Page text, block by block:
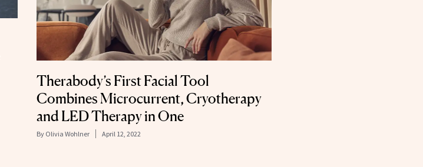
Therabody’s First Facial Tool
Combines Microcurrent, Cryotherapy
and LED Therapy in One
By Olivia Wohlner April 12, 2022